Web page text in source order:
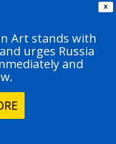
X
Art stands with
urges Russia
and